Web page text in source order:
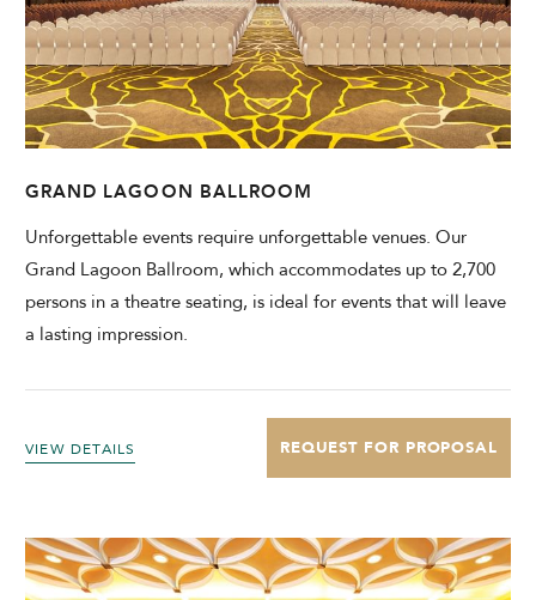
GRAND LAGOON BALLROOM
Unforgettable events require unforgettable venues. Our
Grand Lagoon Ballroom, which accommodates up to 2,700
persons in a theatre seating, is ideal for events that will leave
a lasting impression.
VIEW DETAILS REQUEST FOR PROPOSAL